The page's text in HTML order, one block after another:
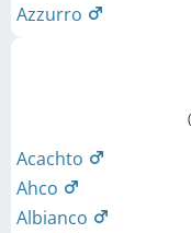
Azzurro
Acachto
Ahco
Albianco